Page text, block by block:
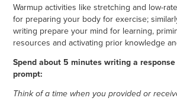
Warmup activities like stretching and low-
for preparing your body for exercise;
writing prepare your mind for learning,
resources and activating prior knowledge
Spend about 5 minutes writing a
prompt:
Think of a time when you provided or